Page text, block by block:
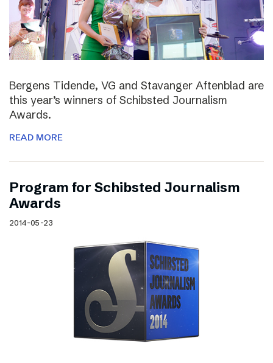
Bergens Tidende, VG and Stavanger Aftenblad are
this year’s winners of Schibsted Journalism
Awards.
READ MORE
Program for Schibsted Journalism
Awards
2014-05-23